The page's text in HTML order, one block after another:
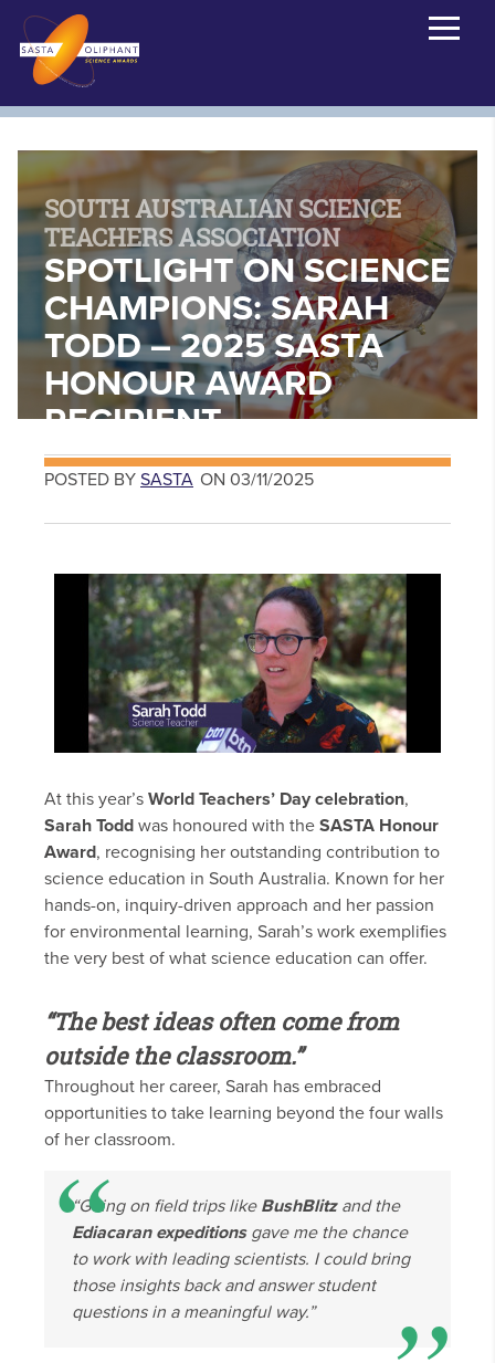
SOUTH AUSTRALIAN SCIENCE
TEACHERS ASSOCIATION
SPOTLIGHT ON SCIENCE
CHAMPIONS: SARAH
TODD – 2025 SASTA
HONOUR AWARD
RECIPIENT
POSTED BY SASTA ON 03/11/2025
At this year’s World Teachers’ Day celebration,
Sarah Todd was honoured with the SASTA Honour
Award, recognising her outstanding contribution to
science education in South Australia. Known for her
hands-on, inquiry-driven approach and her passion
for environmental learning, Sarah’s work exemplifies
the very best of what science education can offer.
“The best ideas often come from
outside the classroom.”
Throughout her career, Sarah has embraced
opportunities to take learning beyond the four walls
of her classroom.
“Going on field trips like BushBlitzand the
Ediacaran expeditionsgave me the chance
to work with leading scientists. I could bring
those insights back and answer student
questions in a meaningful way.”